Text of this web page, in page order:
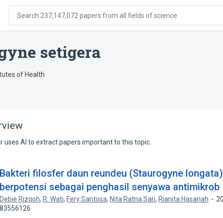
Search 237,147,072 papers from all fields of science
setigera
of Health
uses AI to extract papers important to this topic.
Bakteri filosfer daun reundeu (Staurogyne
berpotensi sebagai penghasil senyawa antimikrob
Debie Rizqoh, R. Wati, Fery Santosa, Nita Ratna Sari, Rianita Hasanah
83556126